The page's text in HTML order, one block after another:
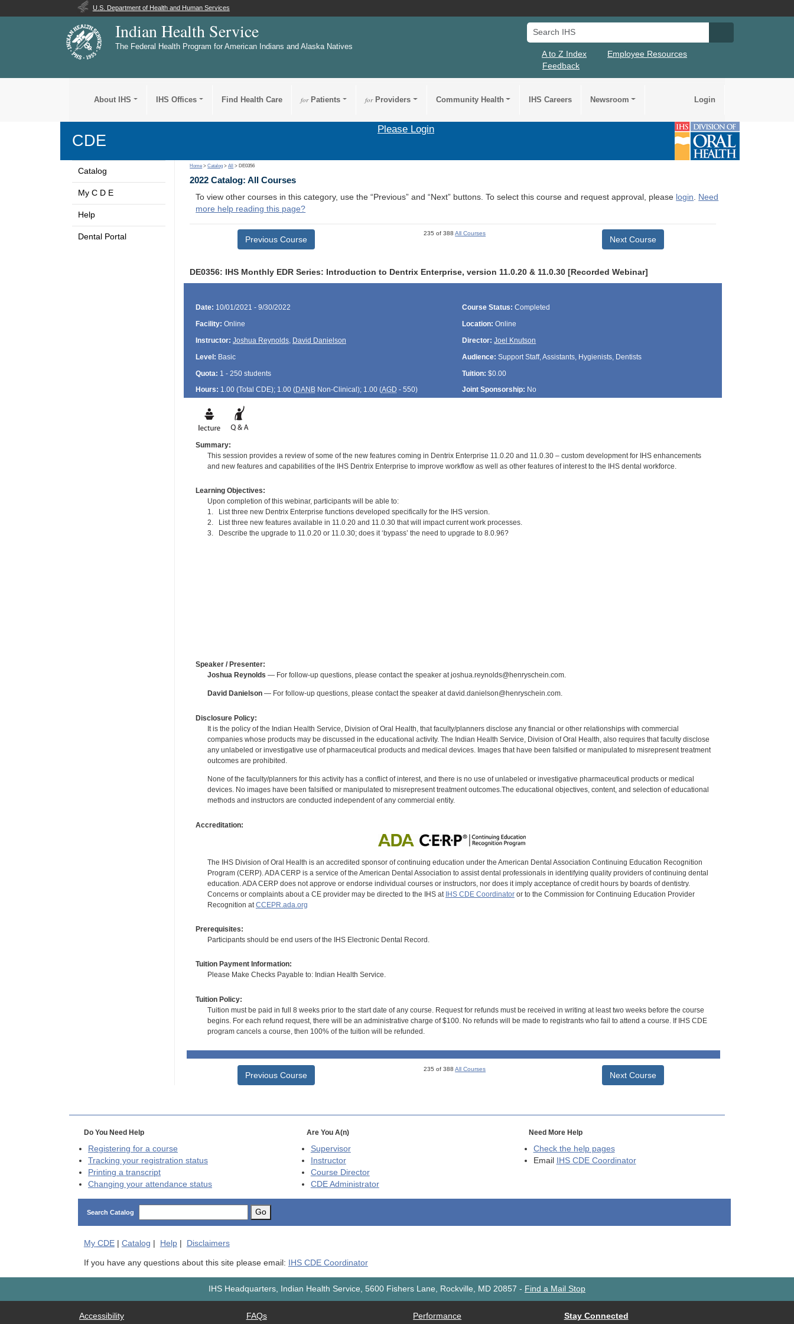
U.S. Department of Health and Human Services
Indian Health Service
The Federal Health Program for American Indians and Alaska Natives
Search IHS
A to Z Index
Employee Resources
Feedback
About IHS IHS Offices Find Health Care forPatients forProviders Community Health IHS Careers Newsroom Login
CDE
Please Login
Catalog
My C D E
Help
Dental Portal
Home >Catalog >All > DE0356
2022 Catalog: All Courses
To view other courses in this category, use the “Previous” and “Next” buttons. To select this course and request approval, please login. Need
more help reading this page?
Previous Course
235 of 388All Courses
Next Course
DE0356: IHS Monthly EDR Series: Introduction to Dentrix Enterprise, version 11.0.20 & 11.0.30 [Recorded Webinar]
Date: 10/01/2021 - 9/30/2022 Course Status: Completed
Facility: Online Location: Online
Instructor: Joshua Reynolds, David Danielson Director: Joel Knutson
Level: Basic Audience: Support Staff, Assistants, Hygienists, Dentists
Quota: 1 - 250 students Tuition: $0.00
Hours: 1.00 (Total CDE); 1.00 (DANBNon-Clinical); 1.00 (AGD - 550) Joint Sponsorship: No
Summary:
This session provides a review of some of the new features coming in Dentrix Enterprise 11.0.20 and 11.0.30 – custom development for IHS enhancements
and new features and capabilities of the IHS Dentrix Enterprise to improve workflow as well as other features of interest to the IHS dental workforce.
Learning Objectives:
Upon completion of this webinar, participants will be able to:
1. List three new Dentrix Enterprise functions developed specifically for the IHS version.
2. List three new features available in 11.0.20 and 11.0.30 that will impact current work processes.
3. Describe the upgrade to 11.0.20 or 11.0.30; does it ‘bypass’ the need to upgrade to 8.0.96?
Speaker / Presenter:
Joshua Reynolds — For follow-up questions, please contact the speaker at joshua.reynolds@henryschein.com.
David Danielson— For follow-up questions, please contact the speaker at david.danielson@henryschein.com.
Disclosure Policy:
It is the policy of the Indian Health Service, Division of Oral Health, that faculty/planners disclose any financial or other relationships with commercial
companies whose products may be discussed in the educational activity. The Indian Health Service, Division of Oral Health, also requires that faculty disclose
any unlabeled or investigative use of pharmaceutical products and medical devices. Images that have been falsified or manipulated to misrepresent treatment
outcomes are prohibited.
None of the faculty/planners for this activity has a conflict of interest, and there is no use of unlabeled or investigative pharmaceutical products or medical
devices. No images have been falsified or manipulated to misrepresent treatment outcomes.The educational objectives, content, and selection of educational
methods and instructors are conducted independent of any commercial entity.
Accreditation:
The IHS Division of Oral Health is an accredited sponsor of continuing education under the American Dental Association Continuing Education Recognition
Program (CERP). ADA CERP is a service of the American Dental Association to assist dental professionals in identifying quality providers of continuing dental
education. ADA CERP does not approve or endorse individual courses or instructors, nor does it imply acceptance of credit hours by boards of dentistry.
Concerns or complaints about a CE provider may be directed to the IHS at IHS CDE Coordinatoror to the Commission for Continuing Education Provider
Recognition at CCEPR.ada.org
Prerequisites:
Participants should be end users of the IHS Electronic Dental Record.
Tuition Payment Information:
Please Make Checks Payable to: Indian Health Service.
Tuition Policy:
Tuition must be paid in full 8 weeks prior to the start date of any course. Request for refunds must be received in writing at least two weeks before the course
begins. For each refund request, there will be an administrative charge of $100. No refunds will be made to registrants who fail to attend a course. If IHS CDE
program cancels a course, then 100% of the tuition will be refunded.
Previous Course
235 of 388All Courses
Next Course
Do You Need Help
Registering for a course
Tracking your registration status
Printing a transcript
Changing your attendance status
Are You A(n)
Supervisor
Instructor
Course Director
CDEAdministrator
Need More Help
Check the help pages
Email
IHS CDE Coordinator
Search Catalog Go
My CDE| Catalog | Help| Disclaimers
If you have any questions about this site please email: IHS CDE Coordinator
IHS Headquarters, Indian Health Service, 5600 Fishers Lane, Rockville, MD 20857 - Find a Mail Stop
Accessibility
FAQs
Performance
Stay Connected